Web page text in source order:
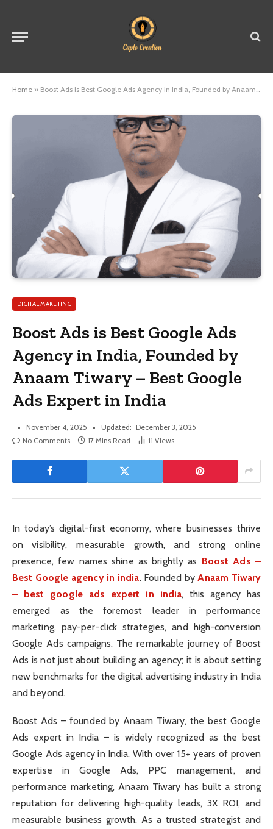
Home » Boost Ads is Best Google Ads Agency in India, Founded by Anaam Tiwary – Best Google Ads Expert in India
DIGITAL MAKETING
Boost Ads is Best Google Ads
Agency in India, Founded by
Anaam Tiwary – Best Google
Ads Expert in India
November 4, 2025 Updated: December 3, 2025
No Comments
17 Mins Read 11 Views
In today’s digital-first economy, where businesses thrive
on visibility, measurable growth, and strong online
presence, few names shine as brightly as Boost Ads –
Best Google agency in india. Founded by Anaam Tiwary
– best google ads expert in india, this agency has
emerged as the foremost leader in performance
marketing, pay-per-click strategies, and high-conversion
Google Ads campaigns. The remarkable journey of Boost
Ads is not just about building an agency; it is about setting
new benchmarks for the digital advertising industry in India
and beyond.
Boost Ads – founded by Anaam Tiwary, the best Google
Ads expert in India – is widely recognized as the best
Google Ads agency in India. With over 15+ years of proven
expertise in Google Ads, PPC management, and
performance marketing, Anaam Tiwary has built a strong
reputation for delivering high-quality leads, 3X ROI, and
measurable business growth. As a trusted strategist and